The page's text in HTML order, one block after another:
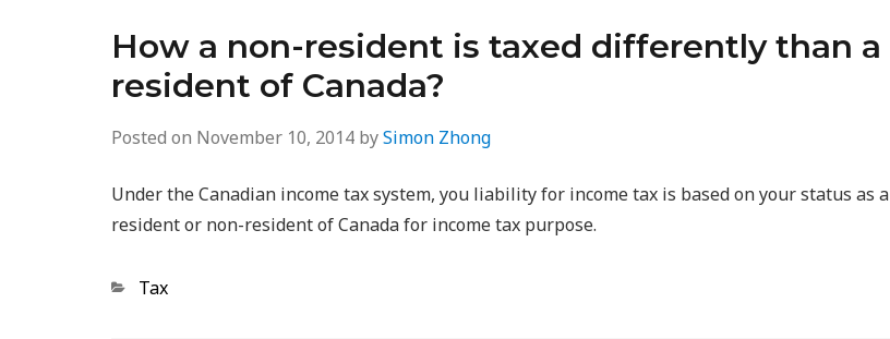
How a non-resident is taxed differently than a
resident of Canada?
Posted on November 10, 2014 bySimon Zhong
Under the Canadian income tax system, you liability for income tax is based on your status as a
resident or non-resident of Canada for income tax purpose.
Categories
Tax